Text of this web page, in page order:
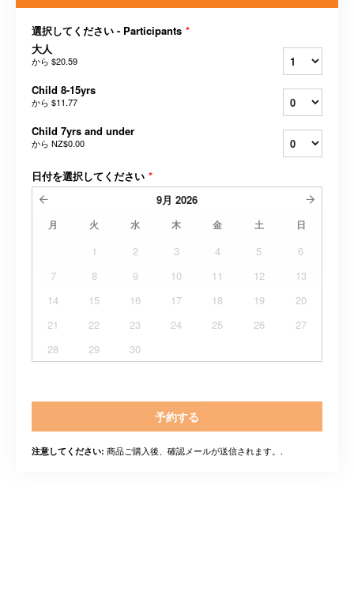
選択してください - Participants *
大人
から $20.59
Child 8-15yrs
から $11.77
Child 7yrs and under
から NZ$0.00
日付を選択してください *
9月 2026
月 火 水 木 金 土 日
1 2 3 4 5
6
7
8 9 10 11 12
13
14
15 16 17 18 19
20
21
22 23 24 25 26
27
28
29 30
予約する
注意してください: 商品ご購入後、確認メールが送信されます。.